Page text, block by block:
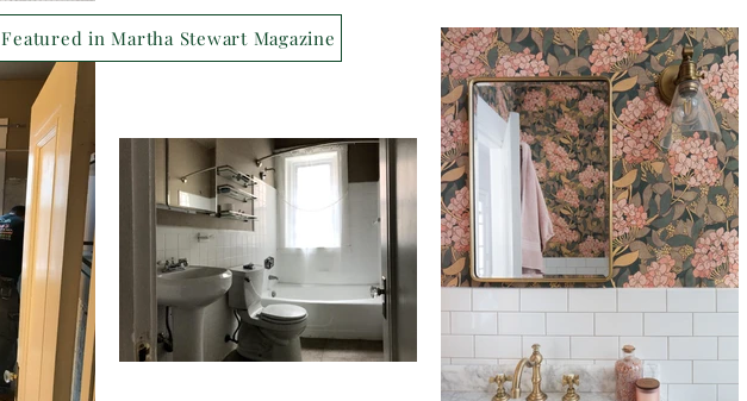
Featured in Martha Stewart Magazine